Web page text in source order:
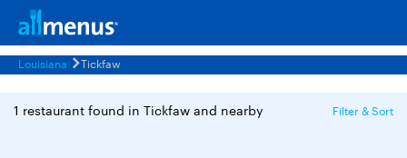
Louisiana Tickfaw
1 restaurant found in Tickfaw and nearby Filter & Sort